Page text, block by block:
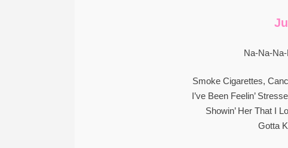
Na-Na-
Smoke Cigarettes,
I’ve Been Feelin’
Showin’ Her That I
Gotta